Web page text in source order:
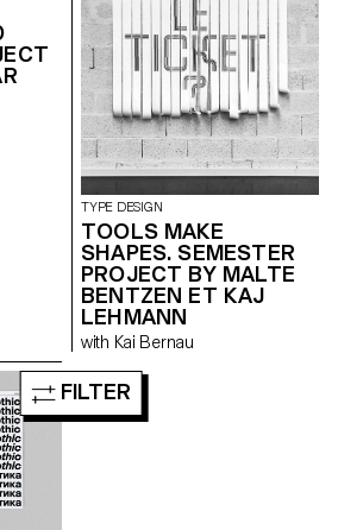
TYPE DESIGN
TOOLS MAKE
SHAPES. SEMESTER
PROJECT BY MALTE
BENTZEN ET KAJ
LEHMANN
with Kai Bernau
FILTER